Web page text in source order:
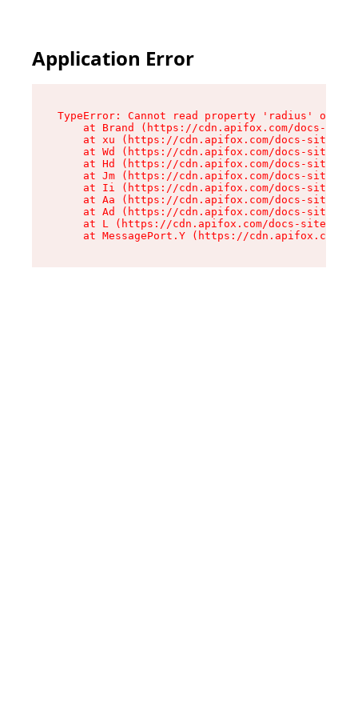
Application Error
TypeError: Cannot read property 'radius' of
at Brand (https://cdn.apifox.com/docs-
at xu (https://cdn.apifox.com/docs-site/
at Wd (https://cdn.apifox.com/docs-site/
at Hd (https://cdn.apifox.com/docs-site/
at Jm (https://cdn.apifox.com/docs-site/
at Ii (https://cdn.apifox.com/docs-site/
at Aa (https://cdn.apifox.com/docs-site/
at Ad (https://cdn.apifox.com/docs-site/
at L (https://cdn.apifox.com/docs-site/
at MessagePort.Y (https://cdn.apifox.com/